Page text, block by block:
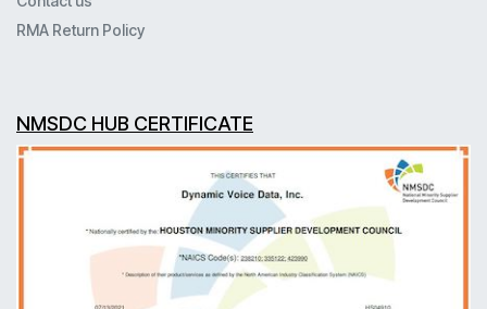
RMA Return Policy
NMSDC HUB CERTIFICATE